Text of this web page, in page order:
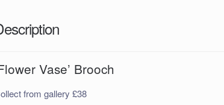
Vase’ Brooch
from gallery £38